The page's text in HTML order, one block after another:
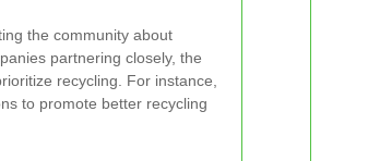
the community about
partnering closely, the
recycling. For instance,
to promote better recycling